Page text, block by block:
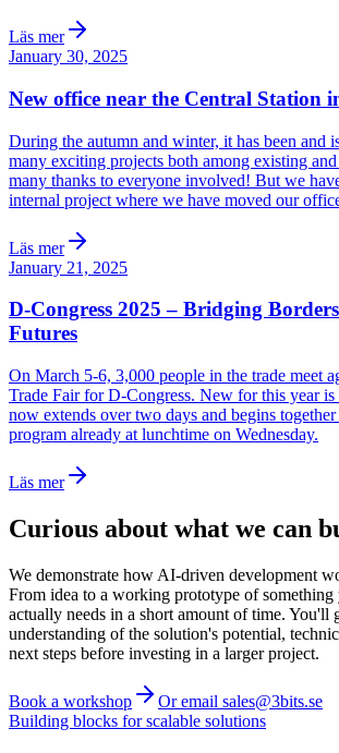
Läs mer
January 30, 2025
New office near the Central Station
During the autumn and winter, it has been and
many exciting projects both among existing
many thanks to everyone involved! But we
internal project where we have moved our
Läs mer
January 21, 2025
D-Congress 2025 – Bridging
Futures
On March 5-6, 3,000 people in the trade meet
Trade Fair for D-Congress. New for this year
now extends over two days and begins
program already at lunchtime on Wednesday.
Läs mer
Curious about what we can
We demonstrate how AI-driven development
From idea to a working prototype of something
actually needs in a short amount of time. You'll
understanding of the solution's potential,
next steps before investing in a larger project.
Book a workshop
Or email sales@3bits.se
Building blocks for scalable solutions